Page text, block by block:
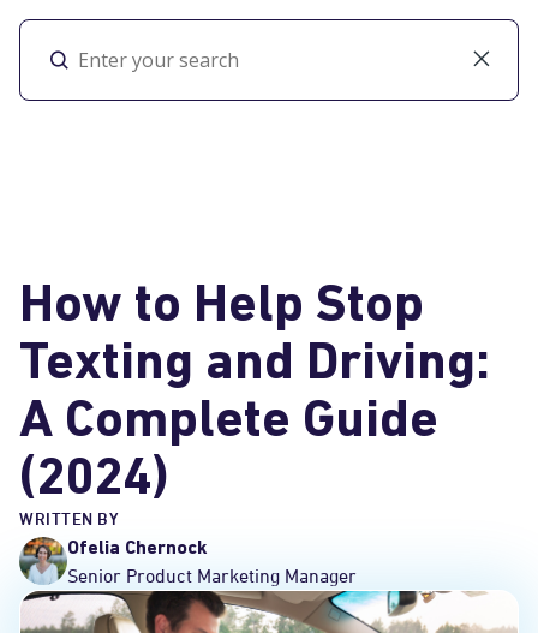
How to Help Stop
Texting and Driving:
A Complete Guide
(2024)
WRITTEN BY
Ofelia Chernock
Senior Product Marketing Manager